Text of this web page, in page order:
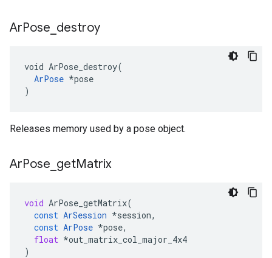
ArPose destroy
void ArPose_destroy(
ArPose *pose
)
Releases memory used by a pose object.
ArPose getMatrix
void ArPose_getMatrix(
const ArSession *session,
const ArPose *pose,
float *out_matrix_col_major_4x4
)